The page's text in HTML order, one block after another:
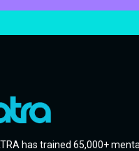
has trained 65,000+